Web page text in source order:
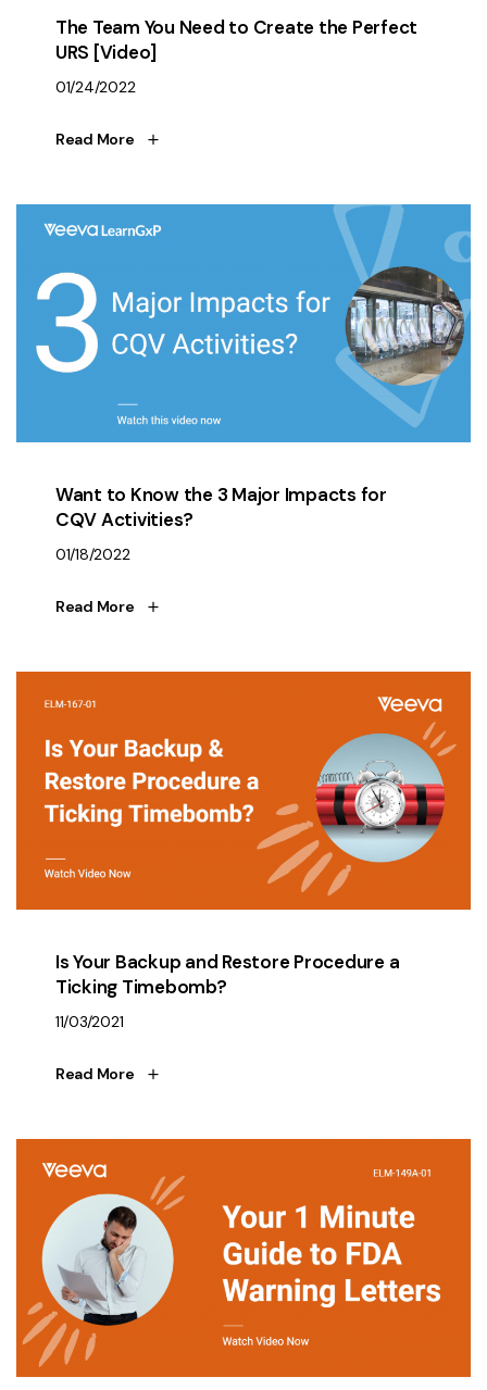
The Team You Need to Create the Perfect
URS [Video]
01/24/2022
Read More
Want to Know the 3 Major Impacts for
CQV Activities?
01/18/2022
Read More
Is Your Backup and Restore Procedure a
Ticking Timebomb?
11/03/2021
Read More